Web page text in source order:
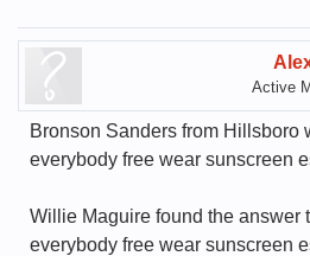
Active
Bronson Sanders from Hillsboro
everybody free wear sunscreen
Willie Maguire found the answer
everybody free wear sunscreen